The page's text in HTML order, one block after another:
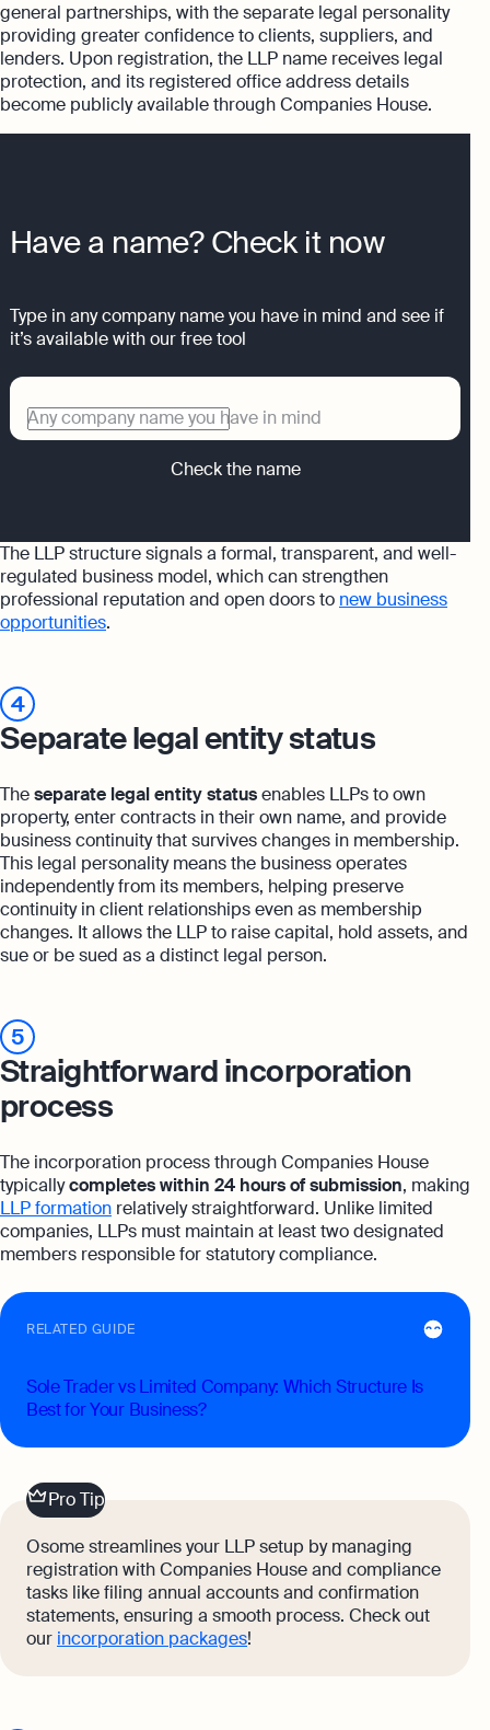
general partnerships, with the separate legal personality
providing greater confidence to clients, suppliers, and
lenders. Upon registration, the LLP name receives legal
protection, and its registered office address details
become publicly available through Companies House.
Have a name? Check it now
Type in any company name you have in mind and see if
it’s available with our free tool
Any company name you have in mind
Check the name
The LLP structure signals a formal, transparent, and well-
regulated business model, which can strengthen
professional reputation and open doors to new business
opportunities.
4
Separate legal entity status
Theseparate legal entity statusenables LLPs to own
property, enter contracts in their own name, and provide
business continuity that survives changes in membership.
This legal personality means the business operates
independently from its members, helping preserve
continuity in client relationships even as membership
changes. It allows the LLP to raise capital, hold assets, and
sue or be sued as a distinct legal person.
5
Straightforward incorporation
process
The incorporation process through Companies House
typicallycompletes within 24 hours of submission, making
LLP formation relatively straightforward. Unlike limited
companies, LLPs must maintain at least two designated
members responsible for statutory compliance.
RELATED GUIDE
Sole Trader vs Limited Company: Which Structure Is
Best for Your Business?
Pro Tip
Osome streamlines your LLP setup by managing
registration with Companies House and compliance
tasks like filing annual accounts and confirmation
statements, ensuring a smooth process. Check out
our incorporation packages!